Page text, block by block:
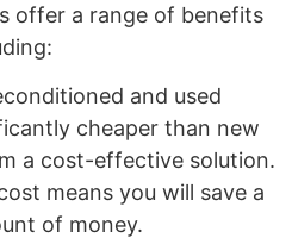
offer a range of benefits
and used
cheaper than new
a cost-effective solution.
means you will save a
of money.